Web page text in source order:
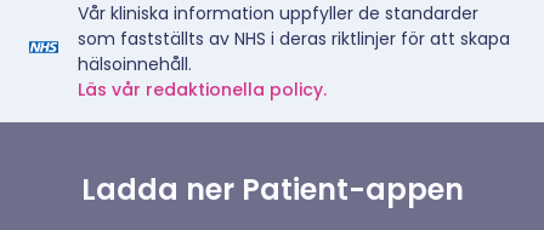
Vår kliniska information uppfyller de standarder
som fastställts av NHS i deras riktlinjer för att skapa
hälsoinnehåll.
Läs vår redaktionella policy.
Ladda ner Patient-appen